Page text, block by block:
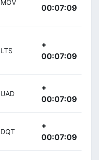
MOV
00:07:09
LTS
+
00:07:09
UAD
+
00:07:09
DQT
+
00:07:09